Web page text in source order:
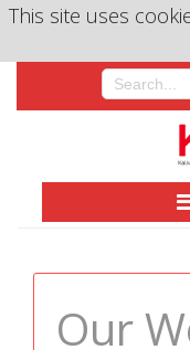
Our
This site uses